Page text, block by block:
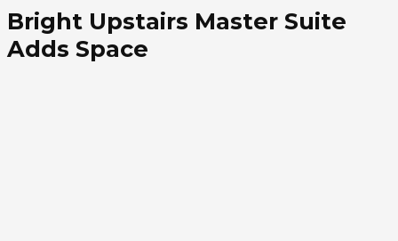
Bright Upstairs Master Suite
Adds Space